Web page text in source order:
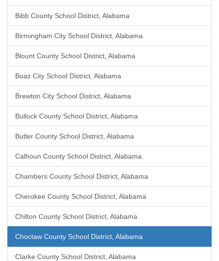
Bibb County School District, Alabama
Birmingham City School District, Alabama
Blount County School District, Alabama
Boaz City School District, Alabama
Brewton City School District, Alabama
Bullock County School District, Alabama
Butler County School District, Alabama
Calhoun County School District, Alabama
Chambers County School District, Alabama
Cherokee County School District, Alabama
Chilton County School District, Alabama
Choctaw County School District, Alabama
Clarke County School District, Alabama